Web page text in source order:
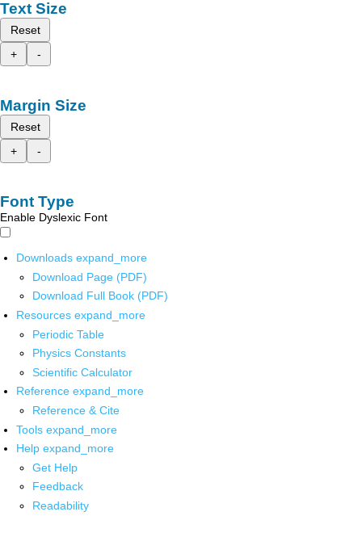
Text Size
Reset
+
-
Margin Size
Reset
+
-
Font Type
Enable Dyslexic Font
Downloads expand_more
Download Page (PDF)
Download Full Book (PDF)
Resources expand_more
Periodic Table
Physics Constants
Scientific Calculator
Reference expand_more
Reference & Cite
Tools expand_more
Help expand_more
Get Help
Feedback
Readability